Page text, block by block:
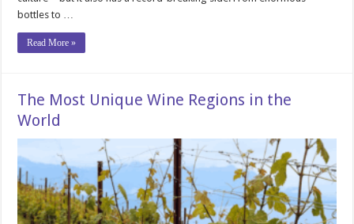
bottles to …
Read More »
The Most Unique Wine Regions in the
World